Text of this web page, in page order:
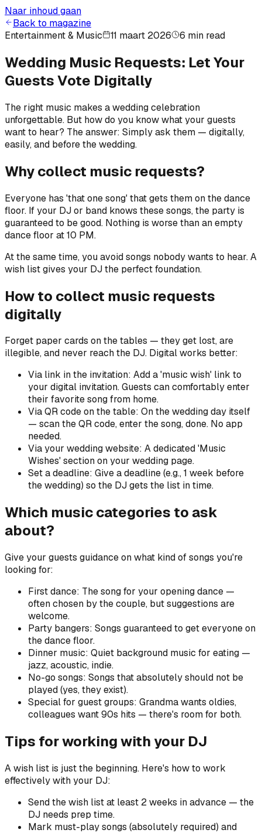
Naar inhoud gaan
Back to magazine
Entertainment & Music
11 maart 2026 6 min read
Wedding Music Requests: Let Your
Guests Vote Digitally
The right music makes a wedding celebration
unforgettable. But how do you know what your guests
want to hear? The answer: Simply ask them — digitally,
easily, and before the wedding.
Why collect music requests?
Everyone has 'that one song' that gets them on the dance
floor. If your DJ or band knows these songs, the party is
guaranteed to be good. Nothing is worse than an empty
dance floor at 10 PM.
At the same time, you avoid songs nobody wants to hear. A
wish list gives your DJ the perfect foundation.
How to collect music requests
digitally
Forget paper cards on the tables — they get lost, are
illegible, and never reach the DJ. Digital works better:
Via link in the invitation: Add a 'music wish' link to
your digital invitation. Guests can comfortably enter
their favorite song from home.
Via QR code on the table: On the wedding day itself
— scan the QR code, enter the song, done. No app
needed.
Via your wedding website: A dedicated 'Music
Wishes' section on your wedding page.
Set a deadline: Give a deadline (e.g., 1 week before
the wedding) so the DJ gets the list in time.
Which music categories to ask
about?
Give your guests guidance on what kind of songs you're
looking for:
First dance: The song for your opening dance —
often chosen by the couple, but suggestions are
welcome.
Party bangers: Songs guaranteed to get everyone on
the dance floor.
Dinner music: Quiet background music for eating —
jazz, acoustic, indie.
No-go songs: Songs that absolutely should not be
played (yes, they exist).
Special for guest groups: Grandma wants oldies,
colleagues want 90s hits — there's room for both.
Tips for working with your DJ
A wish list is just the beginning. Here's how to work
effectively with your DJ:
Send the wish list at least 2 weeks in advance — the
DJ needs prep time.
Mark must-play songs (absolutely required) and